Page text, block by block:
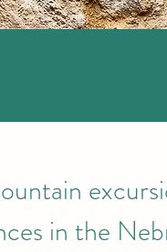
in the